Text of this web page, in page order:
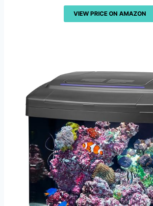
VIEW PRICE ON AMAZON